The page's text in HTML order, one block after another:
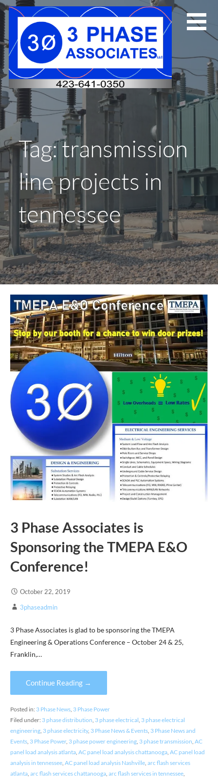
Skip
to
content
Tag: transmission
line projects in
tennessee
3 Phase Associates is
Sponsoring the TMEPA E&O
Conference!
October 22, 2019
3phaseadmin
3 Phase Associates is glad to be sponsoring the TMEPA
Engineering & Operations Conference – October 24 & 25,
Franklin,…
Continue Reading →
Posted in: 3 Phase News, 3 Phase Power
Filed under: 3 phase distribution, 3 phase electrical, 3 phase electrical
engineering, 3 phase electricity, 3 Phase News & Events, 3 Phase News and
Events, 3 Phase Power, 3 phase power engineering, 3 phase transmission, AC
panel load analysis atlanta, AC panel load analysis chattanooga, AC panel load
analysis in tennessee, AC panel load analysis Nashville, arc flash services
atlanta, arc flash services chattanooga, arc flash services in tennessee,